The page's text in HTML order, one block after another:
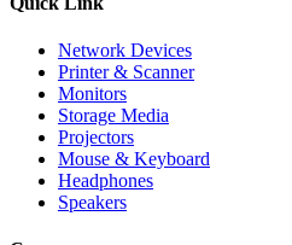
Network Devices
Printer & Scanner
Monitors
Storage Media
Projectors
Mouse & Keyboard
Headphones
Speakers